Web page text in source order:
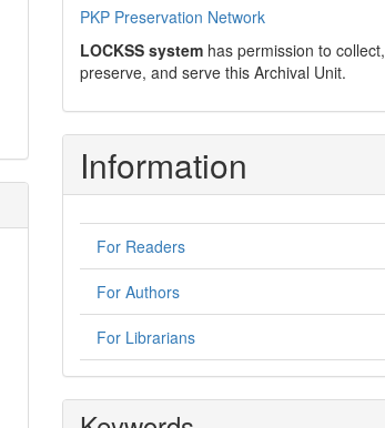
PKP Preservation Network
LOCKSS system has permission to collect,
preserve, and serve this Archival Unit.
Information
For Readers
For Authors
For Librarians